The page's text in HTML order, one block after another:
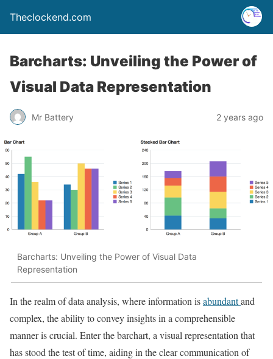
Theclockend.com
Barcharts: Unveiling the Power of
Visual Data Representation
Mr Battery 2 years ago
Barcharts: Unveiling the Power of Visual Data
Representation
In the realm of data analysis, where information isabundantand
complex, the ability to convey insights in a comprehensible
manner is crucial. Enter the barchart, a visual representation that
has stood the test of time, aiding in the clear communication of